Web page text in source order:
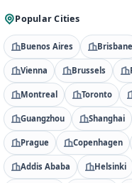
Popular Cities
Buenos Aires Brisbane
Vienna Brussels
Montreal Toronto
Guangzhou Shanghai
Prague Copenhagen
Addis Ababa Helsinki